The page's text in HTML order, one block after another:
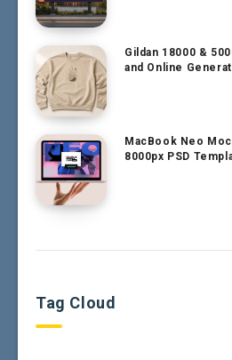
Gildan 18000 &
and Online
MacBook Neo
8000px PSD
Tag Cloud